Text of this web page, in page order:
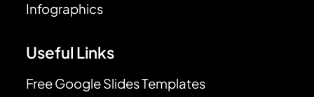
Infographics
Useful Links
Free Google Slides Templates